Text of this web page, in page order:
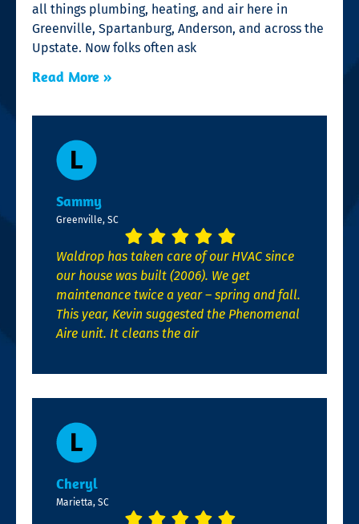
all things plumbing, heating, and air here in
Greenville, Spartanburg, Anderson, and across the
Upstate. Now folks often ask
Read More »
Sammy
Greenville, SC
Waldrop has taken care of our HVAC since
our house was built (2006). We get
maintenance twice a year – spring and fall.
This year, Kevin suggested the Phenomenal
Aire unit. It cleans the air
Cheryl
Marietta, SC